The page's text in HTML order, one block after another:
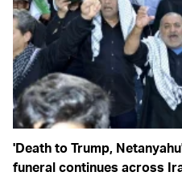
'Death to Trump,
funeral continues across